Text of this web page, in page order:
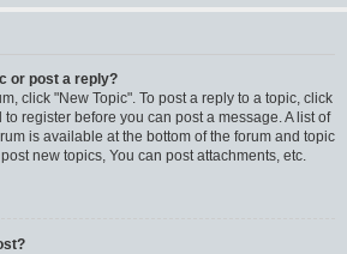
or post a reply?
click "New Topic". To post a reply to a topic, click
register before you can post a message. A list of
is available at the bottom of the forum and topic
new topics, You can post attachments, etc.